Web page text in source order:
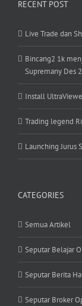
RECENT POST
Live Trade dan
Bincang2 1k
Supremany Des
Install
Trading legend
Launching Jurus
CATEGORIES
Semua Artikel
Seputar Belajar
Seputar Berita
Seputar Broker